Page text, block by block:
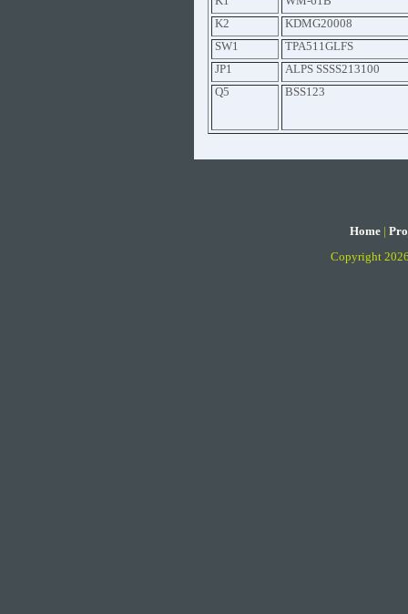
K2
KDMG20008
SW1
TPA511GLFS
JP1
ALPS SSSS213100
Q5
BSS123
Home
Copyright